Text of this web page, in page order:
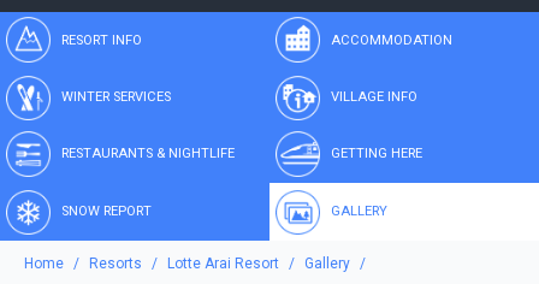
RESORT INFO ACCOMMODATION
WINTER SERVICES VILLAGE INFO
RESTAURANTS & NIGHTLIFE GETTING HERE
SNOW REPORT GALLERY
Home Resorts Lotte Arai Resort Gallery